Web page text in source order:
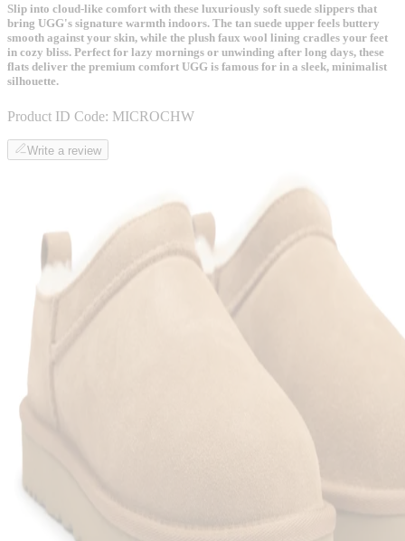
Slip into cloud-like comfort with these luxuriously soft suede slippers that
bring UGG's signature warmth indoors. The tan suede upper feels buttery
smooth against your skin, while the plush faux wool lining cradles your feet
in cozy bliss. Perfect for lazy mornings or unwinding after long days, these
flats deliver the premium comfort UGG is famous for in a sleek, minimalist
silhouette.
Product ID Code: MICROCHW
Write a review